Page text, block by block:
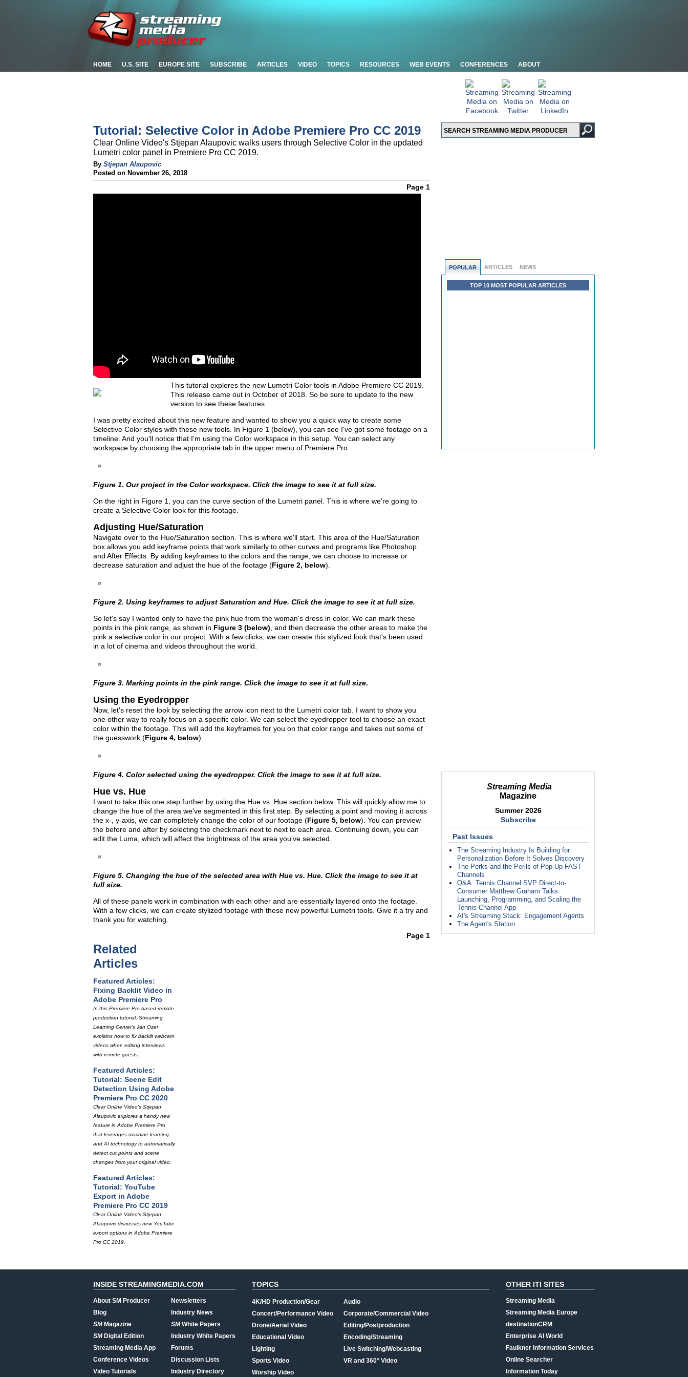
HOME U.S. SITE EUROPE SITE SUBSCRIBE ARTICLES VIDEO TOPICS RESOURCES WEB EVENTS CONFERENCES ABOUT
POPULAR ARTICLES NEWS
TOP 10 MOST POPULAR ARTICLES
Streaming Media
Magazine
Summer 2026
Subscribe
Past Issues
The Streaming Industry Is Building for
Personalization Before It Solves Discovery
The Perks and the Perils of Pop-Up FAST
Channels
Q&A: Tennis Channel SVP Direct-to-
Consumer Matthew Graham Talks
Launching, Programming, and Scaling the
Tennis Channel App
AI's Streaming Stack: Engagement Agents
The Agent's Station
Tutorial: Selective Color in Adobe Premiere Pro CC 2019
Clear Online Video's Stjepan Alaupovic walks users through Selective Color in the updated
Lumetri color panel in Premiere Pro CC 2019.
By Stjepan Alaupovic
Posted on November 26, 2018
Page 1
This tutorial explores the new Lumetri Color tools in Adobe Premiere CC 2019.
This release came out in October of 2018. So be sure to update to the new
version to see these features.
I was pretty excited about this new feature and wanted to show you a quick way to create some
Selective Color styles with these new tools. In Figure 1 (below), you can see I've got some footage on a
timeline. And you'll notice that I'm using the Color workspace in this setup. You can select any
workspace by choosing the appropriate tab in the upper menu of Premiere Pro.
Figure 1. Our project in the Color workspace. Click the image to see it at full size.
On the right in Figure 1, you can the curve section of the Lumetri panel. This is where we're going to
create a Selective Color look for this footage.
Adjusting Hue/Saturation
Navigate over to the Hue/Saturation section. This is where we'll start. This area of the Hue/Saturation
box allows you add keyframe points that work similarly to other curves and programs like Photoshop
and After Effects. By adding keyframes to the colors and the range, we can choose to increase or
decrease saturation and adjust the hue of the footage (Figure 2, below).
Figure 2. Using keyframes to adjust Saturation and Hue. Click the image to see it at full size.
So let's say I wanted only to have the pink hue from the woman's dress in color. We can mark these
points in the pink range, as shown in Figure 3 (below) , and then decrease the other areas to make the
pink a selective color in our project. With a few clicks, we can create this stylized look that's been used
in a lot of cinema and videos throughout the world.
Figure 3. Marking points in the pink range. Click the image to see it at full size.
Using the Eyedropper
Now, let's reset the look by selecting the arrow icon next to the Lumetri color tab. I want to show you
one other way to really focus on a specific color. We can select the eyedropper tool to choose an exact
color within the footage. This will add the keyframes for you on that color range and takes out some of
the guesswork (Figure 4, below).
Figure 4. Color selected using the eyedropper. Click the image to see it at full size.
Hue vs. Hue
I want to take this one step further by using the Hue vs. Hue section below. This will quickly allow me to
change the hue of the area we've segmented in this first step. By selecting a point and moving it across
the x-, y-axis, we can completely change the color of our footage (Figure 5, below). You can preview
the before and after by selecting the checkmark next to next to each area. Continuing down, you can
edit the Luma, which will affect the brightness of the area you've selected.
Figure 5. Changing the hue of the selected area with Hue vs. Hue. Click the image to see it at
full size.
All of these panels work in combination with each other and are essentially layered onto the footage.
With a few clicks, we can create stylized footage with these new powerful Lumetri tools. Give it a try and
thank you for watching.
Page 1
Related
Articles
Featured Articles:
Fixing Backlit Video in
Adobe Premiere Pro
In this Premiere Pro-based remote
production tutorial, Streaming
Learning Center's Jan Ozer
explains how to fix backlit webcam
videos when editing interviews
with remote guests.
Featured Articles:
Tutorial: Scene Edit
Detection Using Adobe
Premiere Pro CC 2020
Clear Online Video's Stjepan
Alaupovic explores a handy new
feature in Adobe Premiere Pro
that leverages machine learning
and AI technology to automatically
detect cut points and scene
changes from your original video.
Featured Articles:
Tutorial: YouTube
Export in Adobe
Premiere Pro CC 2019
Clear Online Video's Stjepan
Alaupovic discusses new YouTube
export options in Adobe Premiere
Pro CC 2019.
INSIDE STREAMINGMEDIA.COM
About SM Producer
Blog
SMMagazine
SMDigital Edition
Streaming Media App
Conference Videos
Video Tutorials
Newsletters
Industry News
SMWhite Papers
Industry White Papers
Forums
Discussion Lists
Industry Directory
TOPICS
4K/HD Production/Gear
Concert/Performance Video
Drone/Aerial Video
Educational Video
Lighting
Sports Video
Worship Video
Audio
Corporate/Commercial Video
Editing/Postproduction
Encoding/Streaming
Live Switching/Webcasting
VR and 360° Video
OTHER ITI SITES
Streaming Media
Streaming Media Europe
destinationCRM
Enterprise AI World
Faulkner Information Services
Online Searcher
Information Today